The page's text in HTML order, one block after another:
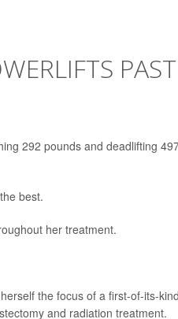
PAST
292 pounds and deadlifting
best.
her treatment.
the focus of a first-of-its-kind
and radiation treatment.